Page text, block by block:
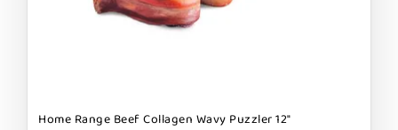
Home Range Beef Collagen Wavy Puzzler 12"